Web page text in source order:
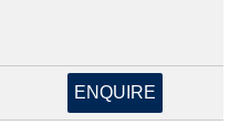
ENQUIRE